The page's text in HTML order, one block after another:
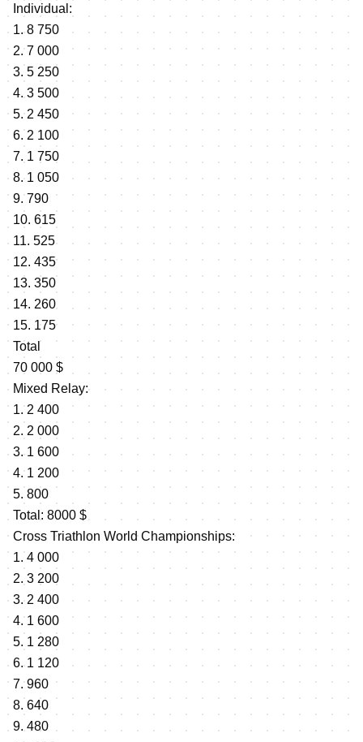
Individual:
1. 8 750
2. 7 000
3. 5 250
4. 3 500
5. 2 450
6. 2 100
7. 1 750
8. 1 050
9. 790
10. 615
11. 525
12. 435
13. 350
14. 260
15. 175
Total
70 000 $
Mixed Relay:
1. 2 400
2. 2 000
3. 1 600
4. 1 200
5. 800
Total: 8000 $
Cross Triathlon World Championships:
1. 4 000
2. 3 200
3. 2 400
4. 1 600
5. 1 280
6. 1 120
7. 960
8. 640
9. 480